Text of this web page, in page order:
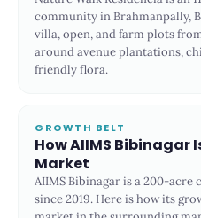
community in Brahmanpally,
villa, open, and farm plots
around avenue plantations,
friendly flora.
GROWTH BELT
How AIIMS Bibinagar
Market
AIIMS Bibinagar is a 200-
since 2019. Here is how its